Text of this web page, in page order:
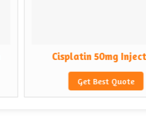
Cisplatin 50mg
Get Best Quote